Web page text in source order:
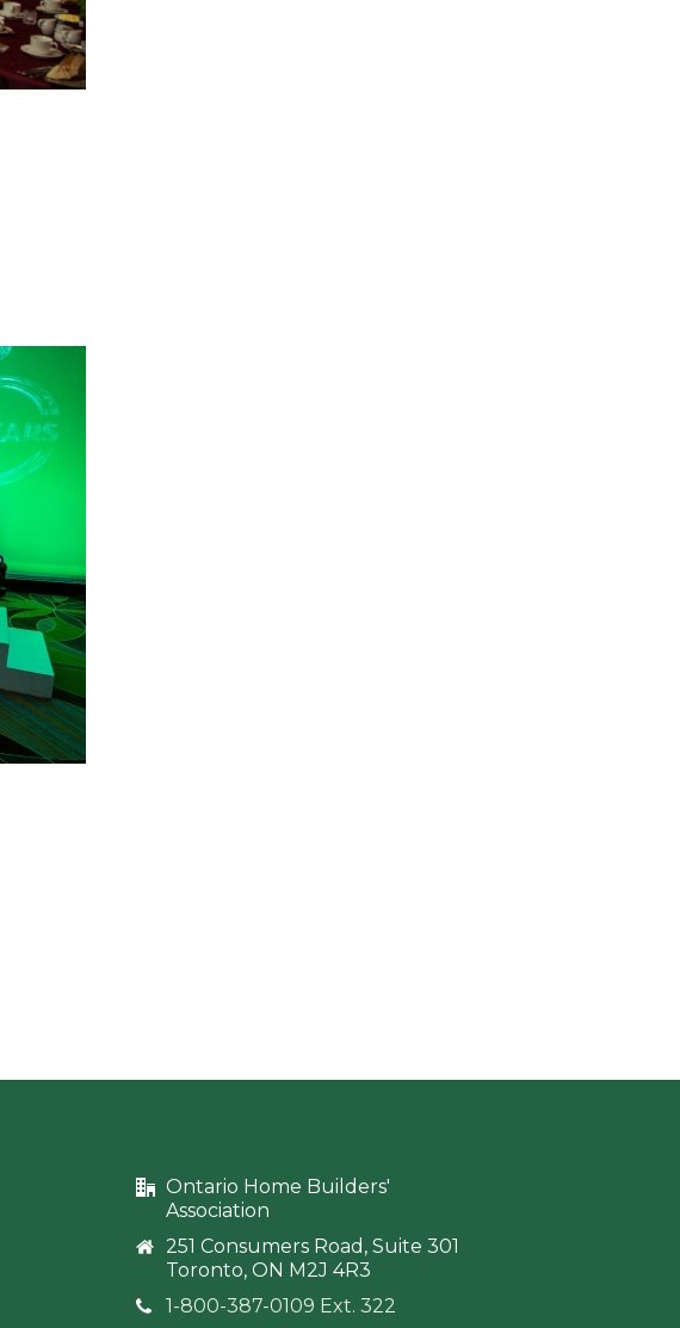
Ontario Home Builders'
Association
251 Consumers Road, Suite 301
Toronto, ON M2J 4R3
1-800-387-0109 Ext. 322